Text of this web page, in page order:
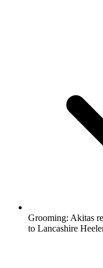
Grooming: Akitas
to Lancashire